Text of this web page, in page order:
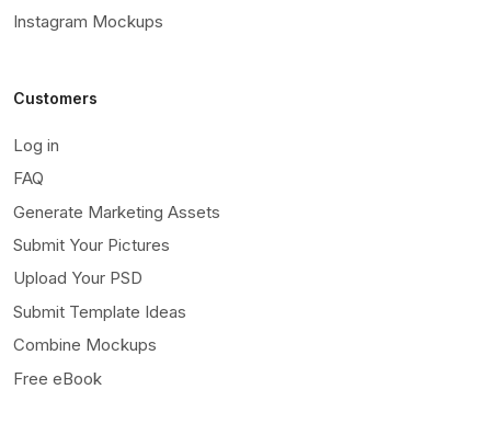
Instagram Mockups
Customers
Log in
FAQ
Generate Marketing Assets
Submit Your Pictures
Upload Your PSD
Submit Template Ideas
Combine Mockups
Free eBook